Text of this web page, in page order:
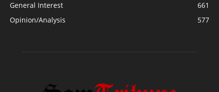
General Interest
661
Opinion/Analysis
577